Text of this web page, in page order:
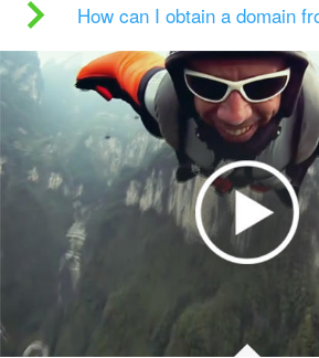
How can I obtain a domain